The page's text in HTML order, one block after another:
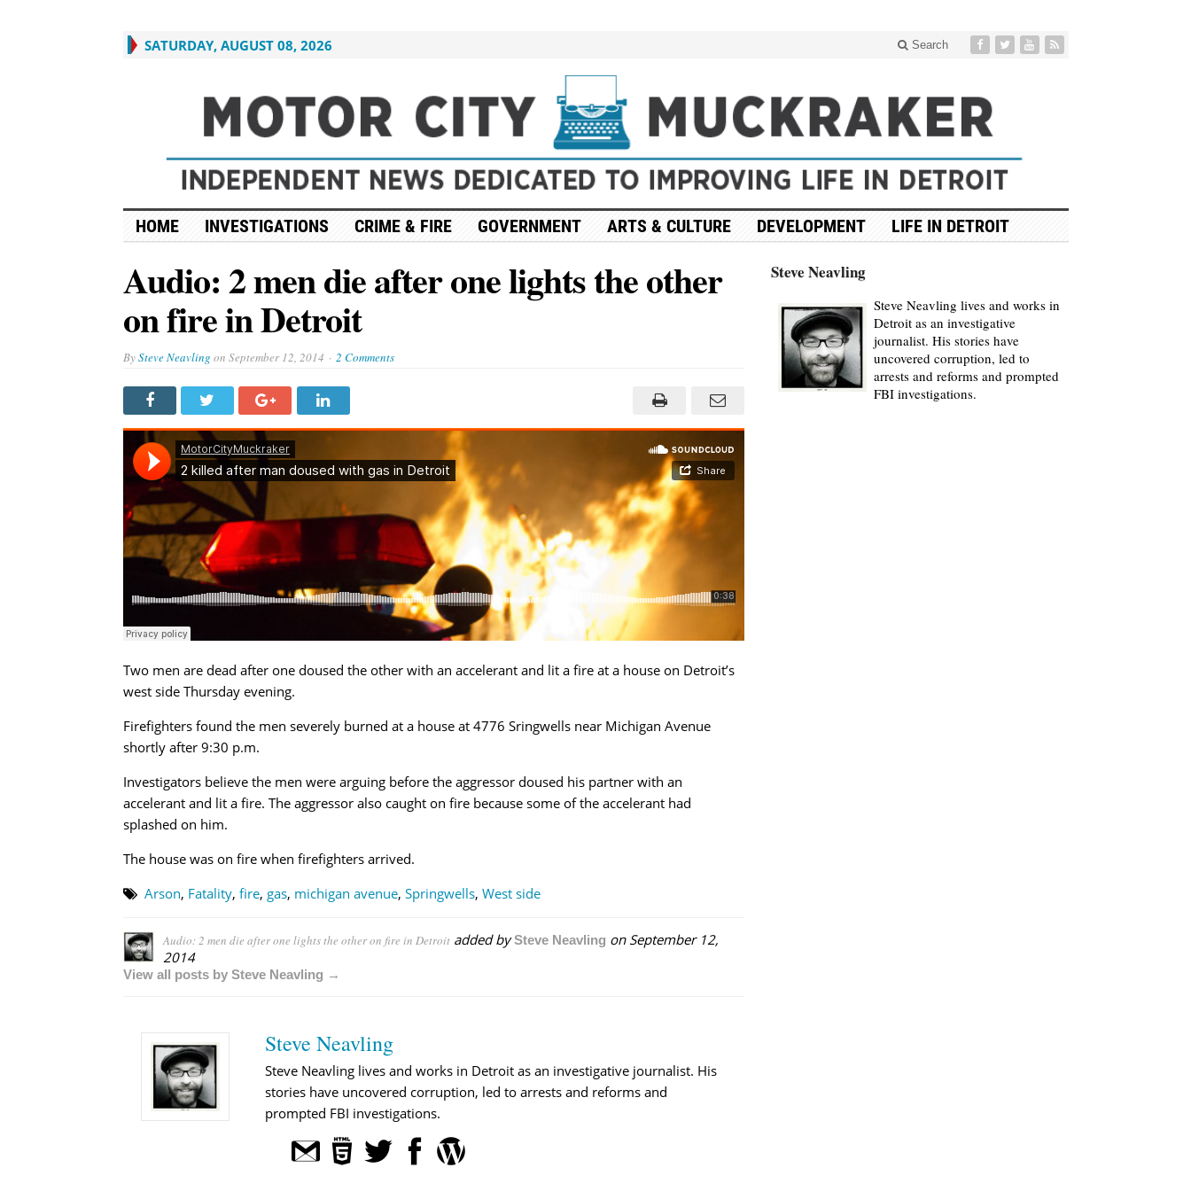
SATURDAY, AUGUST 08, 2026 Search
HOME INVESTIGATIONS CRIME & FIRE GOVERNMENT ARTS & CULTURE DEVELOPMENT LIFE IN DETROIT
Audio: 2 men die after one lights the other
on fire in Detroit
BySteve Neavling on September 12, 2014 2 Comments
Two men are dead after one doused the other with an accelerant and lit a fire at a house on Detroit’s
west side Thursday evening.
Firefighters found the men severely burned at a house at 4776 Sringwells near Michigan Avenue
shortly after 9:30 p.m.
Investigators believe the men were arguing before the aggressor doused his partner with an
accelerant and lit a fire. The aggressor also caught on fire because some of the accelerant had
splashed on him.
The house was on fire when firefighters arrived.
Arson, Fatality, fire, gas, michigan avenue, Springwells, West side
Audio: 2 men die after one lights the other on fire in Detroitadded bySteve Neavling on September 12,
2014
View all posts by Steve Neavling →
Steve Neavling
Steve Neavling lives and works in Detroit as an investigative journalist. His
stories have uncovered corruption, led to arrests and reforms and
prompted FBI investigations.
Steve Neavling
Steve Neavling lives and works in
Detroit as an investigative
journalist. His stories have
uncovered corruption, led to
arrests and reforms and prompted
FBI investigations.